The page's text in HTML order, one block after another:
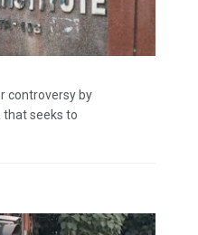
controversy by
that seeks to